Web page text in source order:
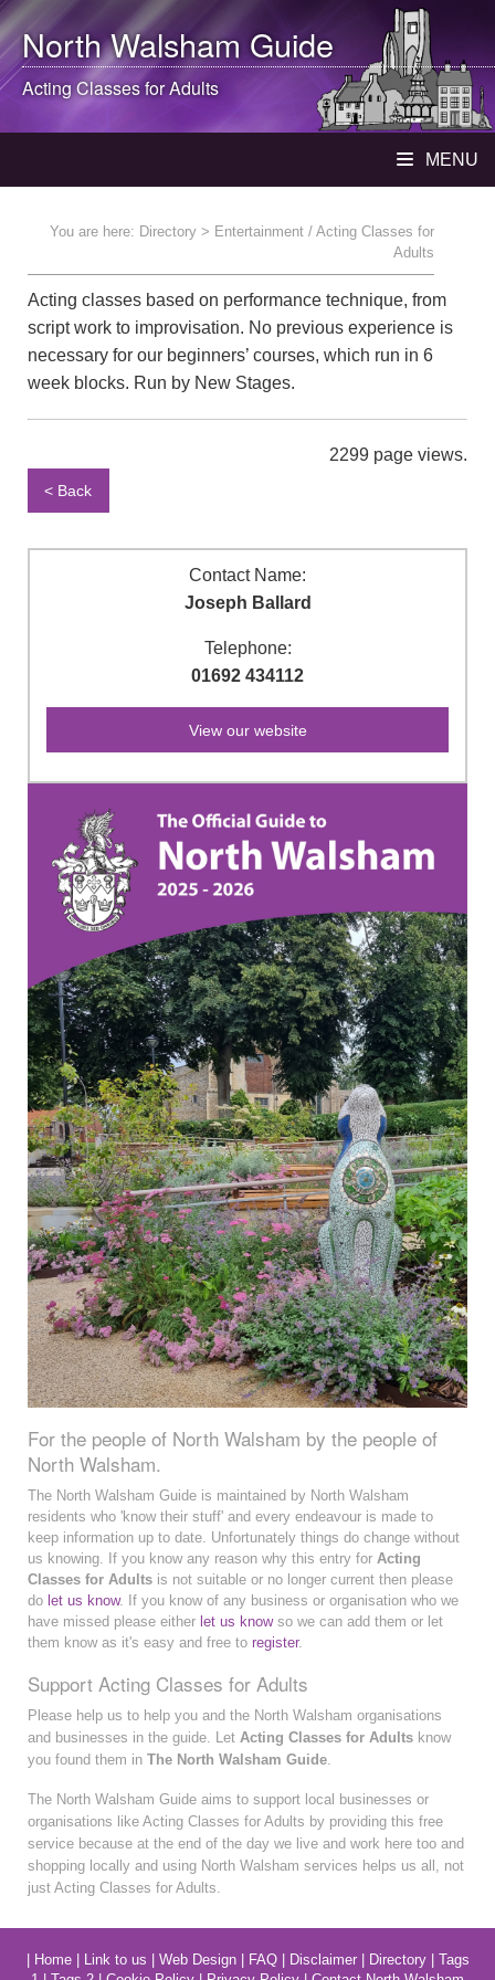
North WalshamGuide
Acting Classes for Adults
MENU
You are here: Directory > Entertainment / Acting Classes for
Adults
Acting classes based on performance technique, from
script work to improvisation. No previous experience is
necessary for our beginners’ courses, which run in 6
week blocks. Run by New Stages.
2299 page views.
< Back
Contact Name:
Joseph Ballard
Telephone:
01692 434112
View our website
For the people of North Walsham by the people of
North Walsham.
The North Walsham Guide is maintained by North Walsham
residents who 'know their stuff' and every endeavour is made to
keep information up to date. Unfortunately things do change without
us knowing. If you know any reason why this entry for Acting
Classes for Adults is not suitable or no longer current then please
do let us know. If you know of any business or organisation who we
have missed please either let us knowso we can add them or let
them know as it's easy and free to register.
Support Acting Classes for Adults
Please help us to help you and the North Walsham organisations
and businesses in the guide. Let Acting Classes for Adults know
you found them in The North Walsham Guide.
The North Walsham Guide aims to support local businesses or
organisations like Acting Classes for Adults by providing this free
service because at the end of the day we live and work here too and
shopping locally and using North Walsham services helps us all, not
just Acting Classes for Adults.
Home| Link to us Web Design| FAQ| Disclaimer| Directory| Tags